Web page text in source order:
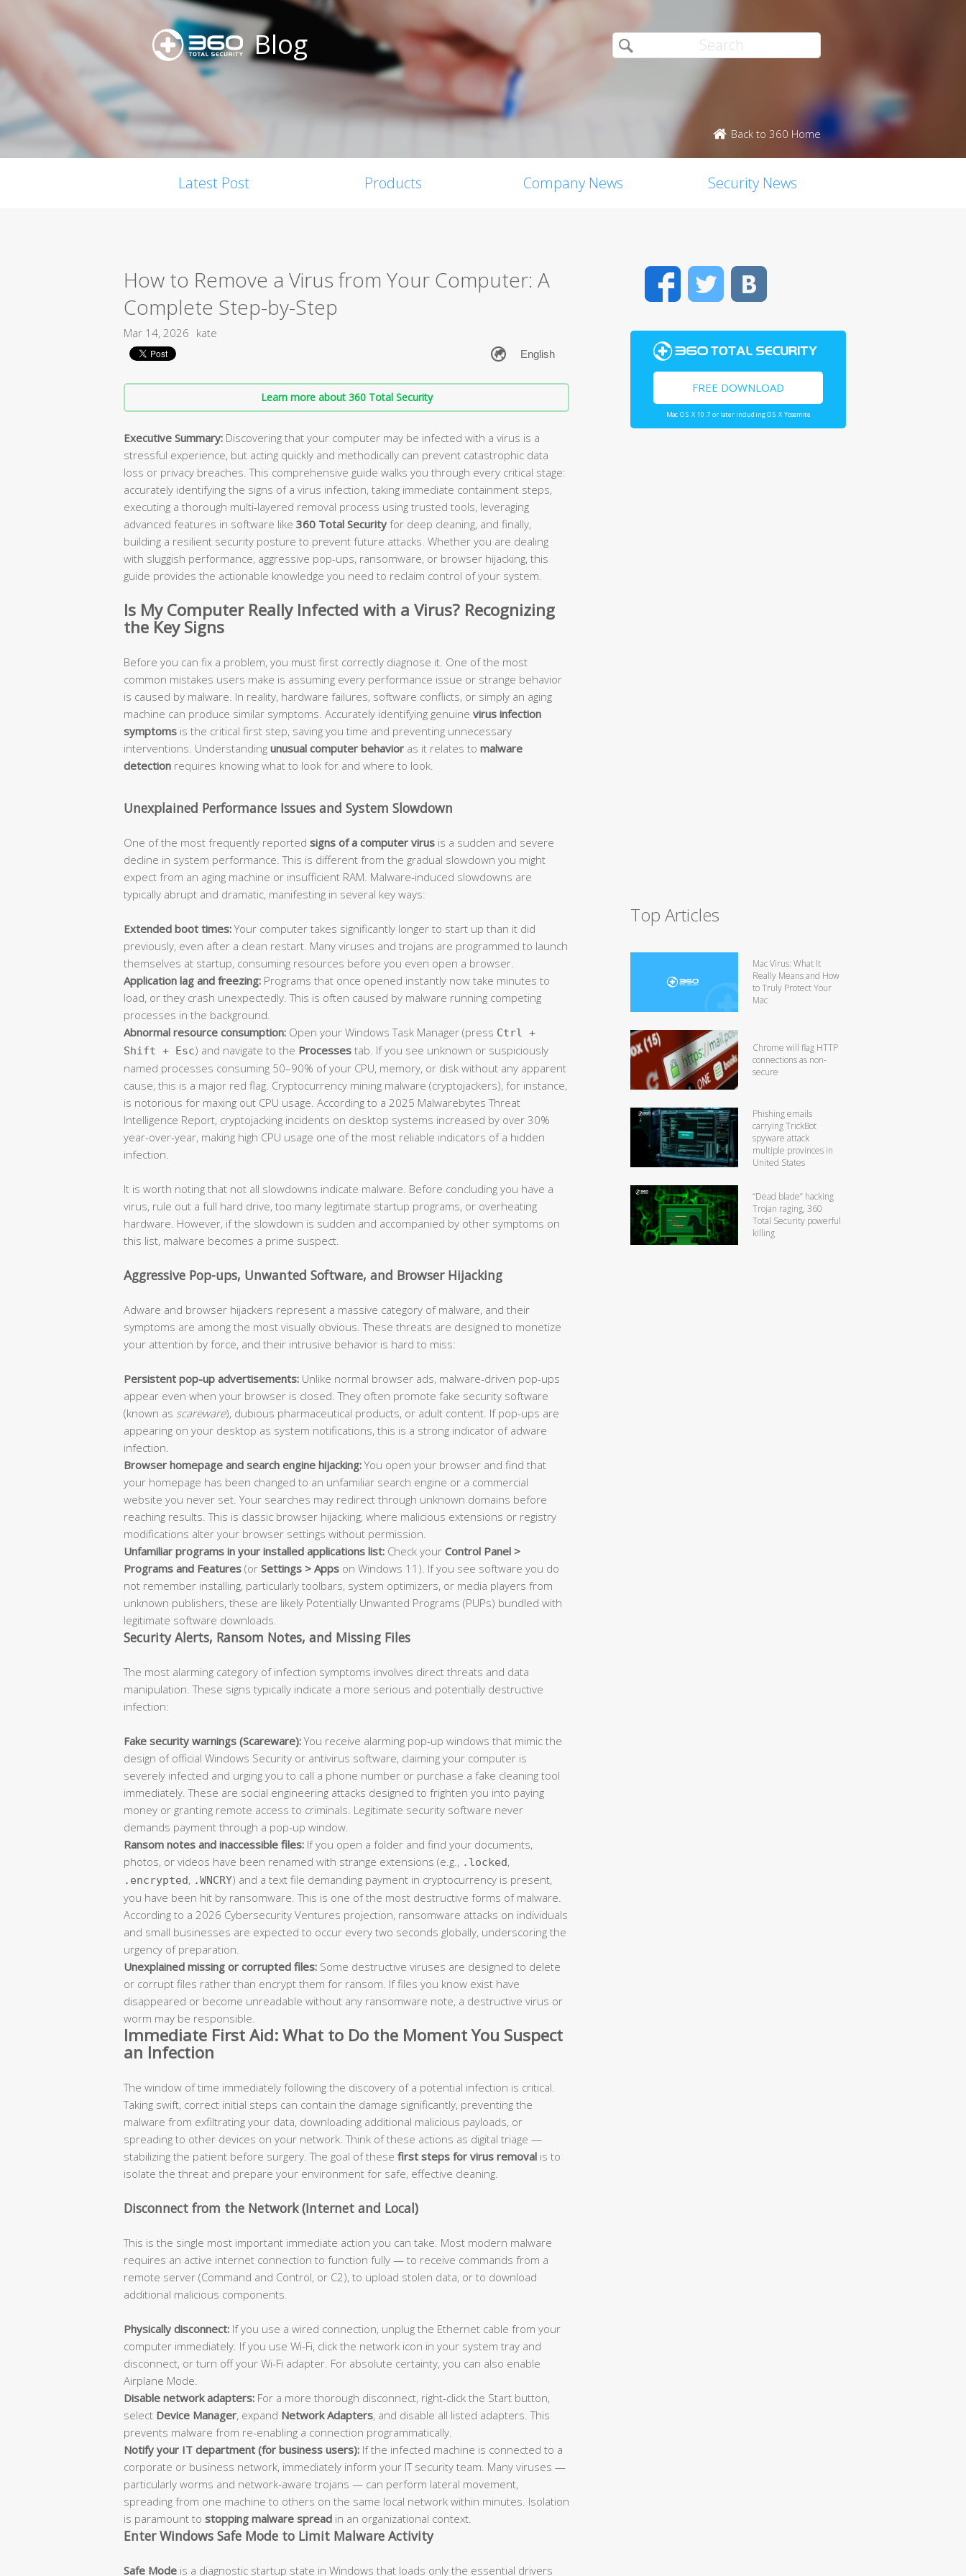
Blog
Back to 360 Home
Latest Post Products Company News Security News
How to Remove a Virus from Your Computer: A
Complete Step-by-Step
Mar 14, 2026 kate
Learn more about 360 Total Security
Executive Summary: Discovering that your computer may be infected with a virus is a
stressful experience, but acting quickly and methodically can prevent catastrophic data
loss or privacy breaches. This comprehensive guide walks you through every critical stage:
accurately identifying the signs of a virus infection, taking immediate containment steps,
executing a thorough multi-layered removal process using trusted tools, leveraging
advanced features in software like 360 Total Security for deep cleaning, and finally,
building a resilient security posture to prevent future attacks. Whether you are dealing
with sluggish performance, aggressive pop-ups, ransomware, or browser hijacking, this
guide provides the actionable knowledge you need to reclaim control of your system.
Is My Computer Really Infected with a Virus? Recognizing
the Key Signs
Before you can fix a problem, you must first correctly diagnose it. One of the most
common mistakes users make is assuming every performance issue or strange behavior
is caused by malware. In reality, hardware failures, software conflicts, or simply an aging
machine can produce similar symptoms. Accurately identifying genuine virus infection
symptoms is the critical first step, saving you time and preventing unnecessary
interventions. Understanding unusual computer behavior as it relates to malware
detection requires knowing what to look for and where to look.
Unexplained Performance Issues and System Slowdown
One of the most frequently reported signs of a computer virus is a sudden and severe
decline in system performance. This is different from the gradual slowdown you might
expect from an aging machine or insufficient RAM. Malware-induced slowdowns are
typically abrupt and dramatic, manifesting in several key ways:
Extended boot times:Your computer takes significantly longer to start up than it did
previously, even after a clean restart. Many viruses and trojans are programmed to launch
themselves at startup, consuming resources before you even open a browser.
Application lag and freezing: Programs that once opened instantly now take minutes to
load, or they crash unexpectedly. This is often caused by malware running competing
processes in the background.
Abnormal resource consumption: Open your Windows Task Manager (press Ctrl +
Shift + Esc) and navigate to the Processes tab. If you see unknown or suspiciously
named processes consuming 50–90% of your CPU, memory, or disk without any apparent
cause, this is a major red flag. Cryptocurrency mining malware (cryptojackers), for instance,
is notorious for maxing out CPU usage. According to a 2025 Malwarebytes Threat
Intelligence Report, cryptojacking incidents on desktop systems increased by over 30%
year-over-year, making high CPU usage one of the most reliable indicators of a hidden
infection.
It is worth noting that not all slowdowns indicate malware. Before concluding you have a
virus, rule out a full hard drive, too many legitimate startup programs, or overheating
hardware. However, if the slowdown is sudden and accompanied by other symptoms on
this list, malware becomes a prime suspect.
Aggressive Pop-ups, Unwanted Software, and Browser Hijacking
Adware and browser hijackers represent a massive category of malware, and their
symptoms are among the most visually obvious. These threats are designed to monetize
your attention by force, and their intrusive behavior is hard to miss:
Persistent pop-up advertisements: Unlike normal browser ads, malware-driven pop-ups
appear even when your browser is closed. They often promote fake security software
(known as scareware), dubious pharmaceutical products, or adult content. If pop-ups are
appearing on your desktop as system notifications, this is a strong indicator of adware
infection.
Browser homepage and search engine hijacking:You open your browser and find that
your homepage has been changed to an unfamiliar search engine or a commercial
website you never set. Your searches may redirect through unknown domains before
reaching results. This is classic browser hijacking, where malicious extensions or registry
modifications alter your browser settings without permission.
Unfamiliar programs in your installed applications list: Check your Control Panel >
Programs and Features (or Settings > Apps on Windows 11). If you see software you do
not remember installing, particularly toolbars, system optimizers, or media players from
unknown publishers, these are likely Potentially Unwanted Programs (PUPs) bundled with
legitimate software downloads.
Security Alerts, Ransom Notes, and Missing Files
The most alarming category of infection symptoms involves direct threats and data
manipulation. These signs typically indicate a more serious and potentially destructive
infection:
Fake security warnings (Scareware):You receive alarming pop-up windows that mimic the
design of official Windows Security or antivirus software, claiming your computer is
severely infected and urging you to call a phone number or purchase a fake cleaning tool
immediately. These are social engineering attacks designed to frighten you into paying
money or granting remote access to criminals. Legitimate security software never
demands payment through a pop-up window.
Ransom notes and inaccessible files: If you open a folder and find your documents,
photos, or videos have been renamed with strange extensions (e.g., .locked,
.encrypted, .WNCRY) and a text file demanding payment in cryptocurrency is present,
you have been hit by ransomware. This is one of the most destructive forms of malware.
According to a 2026 Cybersecurity Ventures projection, ransomware attacks on individuals
and small businesses are expected to occur every two seconds globally, underscoring the
urgency of preparation.
Unexplained missing or corrupted files: Some destructive viruses are designed to delete
or corrupt files rather than encrypt them for ransom. If files you know exist have
disappeared or become unreadable without any ransomware note, a destructive virus or
worm may be responsible.
Immediate First Aid: What to Do the Moment You Suspect
an Infection
The window of time immediately following the discovery of a potential infection is critical.
Taking swift, correct initial steps can contain the damage significantly, preventing the
malware from exfiltrating your data, downloading additional malicious payloads, or
spreading to other devices on your network. Think of these actions as digital triage —
stabilizing the patient before surgery. The goal of these first steps for virus removal is to
isolate the threat and prepare your environment for safe, effective cleaning.
Disconnect from the Network (Internet and Local)
This is the single most important immediate action you can take. Most modern malware
requires an active internet connection to function fully — to receive commands from a
remote server (Command and Control, or C2), to upload stolen data, or to download
additional malicious components.
Physically disconnect: If you use a wired connection, unplug the Ethernet cable from your
computer immediately. If you use Wi-Fi, click the network icon in your system tray and
disconnect, or turn off your Wi-Fi adapter. For absolute certainty, you can also enable
Airplane Mode.
Disable network adapters: For a more thorough disconnect, right-click the Start button,
select Device Manager, expand Network Adapters, and disable all listed adapters. This
prevents malware from re-enabling a connection programmatically.
Notify your IT department (for business users): If the infected machine is connected to a
corporate or business network, immediately inform your IT security team. Many viruses —
particularly worms and network-aware trojans — can perform lateral movement,
spreading from one machine to others on the same local network within minutes. Isolation
is paramount to stopping malware spread in an organizational context.
Enter Windows Safe Mode to Limit Malware Activity
Safe Mode is a diagnostic startup state in Windows that loads only the essential drivers
FacebookTwitter
FREE DOWNLOAD
Mac OS X 10.7 or later including OS X Yosemite
Top Articles
Mac Virus: What It
Really Means and How
to Truly Protect Your
Mac
Chrome will flag HTTP
connections as non-
secure
Phishing emails
carrying TrickBot
spyware attack
multiple provinces in
United States
“Dead blade” hacking
Trojan raging, 360
Total Security powerful
killing